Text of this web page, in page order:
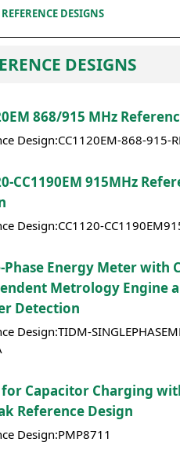
REFERENCE DESIGNS
DESIGNS
868/915 MHz
Design:CC1120EM-868-915-
CC1190EM 915MHz
Design:CC1120-
Phase Energy Meter with
Metrology Engine
Detection
Design:TIDM-
Capacitor Charging
Reference Design
Design:PMP8711